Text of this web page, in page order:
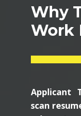
Why
Work
Applicant
scan